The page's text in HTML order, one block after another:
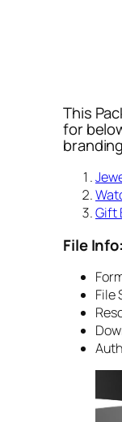
This
for
Gift
File Info:
File